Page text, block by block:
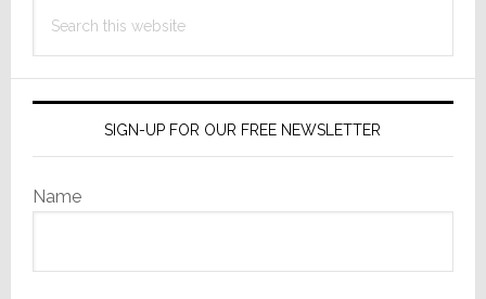
this
SIGN-UP FOR OUR FREE NEWSLETTER
Name